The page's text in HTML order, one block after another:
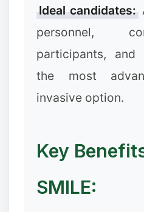
Ideal candidates:
personnel,
participants, and
the most
invasive option.
Key
SMILE: